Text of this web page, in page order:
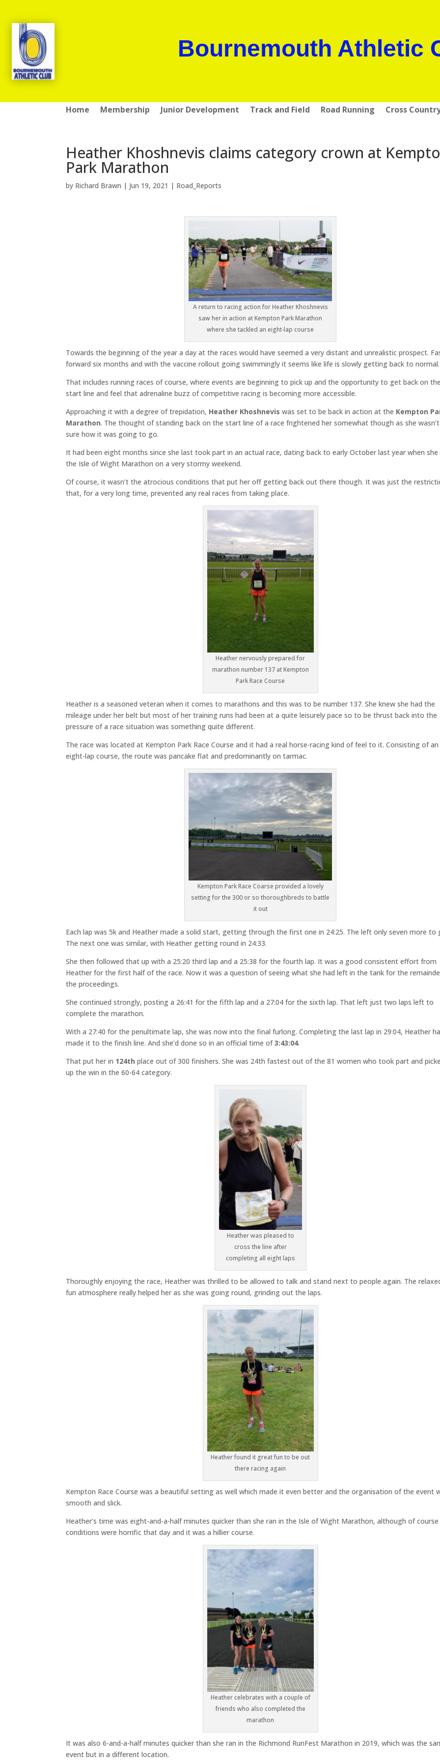
Bournemouth Athletic
Home Membership Junior Development Track and Field Road Running Cross
Heather Khoshnevis claims category crown at
Park Marathon
by Richard Brawn | Jun 19, 2021 | Road_Reports
A return to racing action for Heather Khoshnevis
saw her in action at Kempton Park Marathon
where she tackled an eight-lap course
Towards the beginning of the year a day at the races would have seemed a very distant and unrealistic prospect.
forward six months and with the vaccine rollout going swimmingly it seems like life is slowly getting back to normal.
That includes running races of course, where events are beginning to pick up and the opportunity to get back on
start line and feel that adrenaline buzz of competitive racing is becoming more accessible.
Approaching it with a degree of trepidation, Heather Khoshnevis was set to be back in action at the Kempton
Marathon. The thought of standing back on the start line of a race frightened her somewhat though as she wasn’t
sure how it was going to go.
It had been eight months since she last took part in an actual race, dating back to early October last year when she
the Isle of Wight Marathon on a very stormy weekend.
Of course, it wasn’t the atrocious conditions that put her off getting back out there though. It was just the
that, for a very long time, prevented any real races from taking place.
Heather nervously prepared for
marathon number 137 at Kempton
Park Race Course
Heather is a seasoned veteran when it comes to marathons and this was to be number 137. She knew she had the
mileage under her belt but most of her training runs had been at a quite leisurely pace so to be thrust back into the
pressure of a race situation was something quite different.
The race was located at Kempton Park Race Course and it had a real horse-racing kind of feel to it. Consisting of an
eight-lap course, the route was pancake flat and predominantly on tarmac.
Kempton Park Race Coarse provided a lovely
setting for the 300 or so thoroughbreds to battle
it out
Each lap was 5k and Heather made a solid start, getting through the first one in 24:25. The left only seven more to
The next one was similar, with Heather getting round in 24:33.
She then followed that up with a 25:20 third lap and a 25:38 for the fourth lap. It was a good consistent effort from
Heather for the first half of the race. Now it was a question of seeing what she had left in the tank for the
the proceedings.
She continued strongly, posting a 26:41 for the fifth lap and a 27:04 for the sixth lap. That left just two laps left to
complete the marathon.
With a 27:40 for the penultimate lap, she was now into the final furlong. Completing the last lap in 29:04, Heather
made it to the finish line. And she’d done so in an official time of3:43:04.
That put her in 124th place out of 300 finishers. She was 24th fastest out of the 81 women who took part and
up the win in the 60-64 category.
Heather was pleased to
cross the line after
completing all eight laps
Thoroughly enjoying the race, Heather was thrilled to be allowed to talk and stand next to people again. The
fun atmosphere really helped her as she was going round, grinding out the laps.
Heather found it great fun to be out
there racing again
Kempton Race Course was a beautiful setting as well which made it even better and the organisation of the event
smooth and slick.
Heather’s time was eight-and-a-half minutes quicker than she ran in the Isle of Wight Marathon, although of
conditions were horrific that day and it was a hillier course.
Heather celebrates with a couple of
friends who also completed the
marathon
It was also 6-and-a-half minutes quicker than she ran in the Richmond RunFest Marathon in 2019, which was the
event but in a different location.